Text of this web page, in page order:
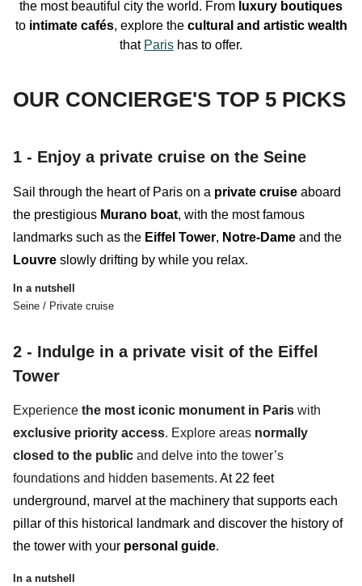
the most beautiful city the world. From luxury boutiques
to intimate cafés, explore the cultural and artistic wealth
that Paris has to offer.
OUR CONCIERGE'S TOP 5 PICKS
1 - Enjoy a private cruise on the Seine
Sail through the heart of Paris on a private cruise aboard
the prestigious Murano boat, with the most famous
landmarks such as the Eiffel Tower, Notre-Dame and the
Louvre slowly drifting by while you relax.
In a nutshell
Seine / Private cruise
2 - Indulge in a private visit of the Eiffel
Tower
Experience the most iconic monument in Paris with
exclusive priority access. Explore areas normally
closed to the public and delve into the tower’s
foundations and hidden basements. At 22 feet
underground, marvel at the machinery that supports each
pillar of this historical landmark and discover the history of
the tower with your personal guide.
In a nutshell